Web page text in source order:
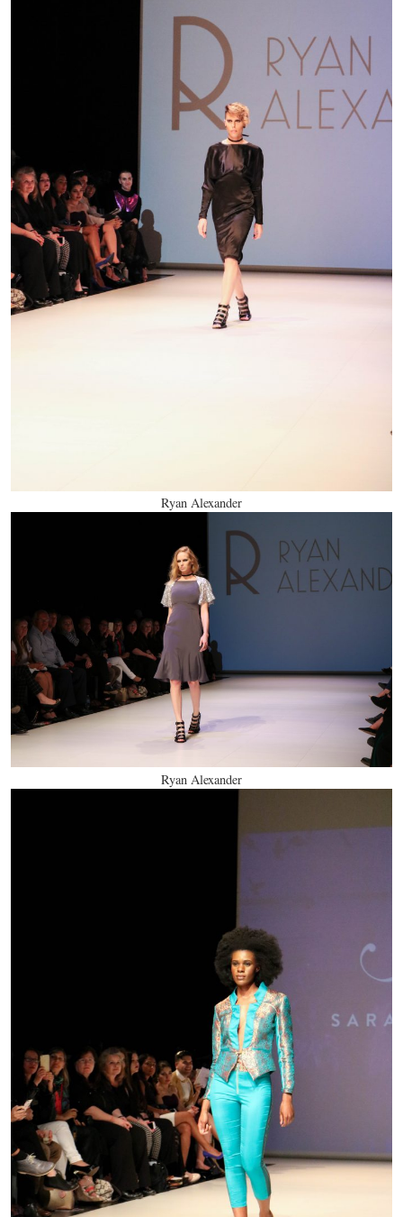
Ryan Alexander
Ryan Alexander